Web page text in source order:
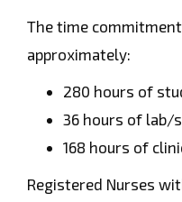
The time
approximately:
280 hours of
36 hours of lab/
168 hours of
Registered Nurses